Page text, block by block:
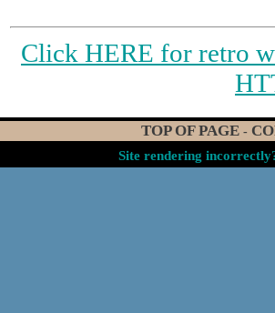
Click HERE for retro
TOP OF PAGE -
Site rendering